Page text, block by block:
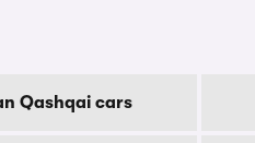
Qashqai cars